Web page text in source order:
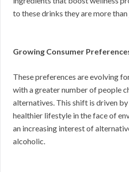
to these drinks they are more
Growing Consumer
These preferences are evolving
with a greater number of people
alternatives. This shift is driven
healthier lifestyle in the face of
an increasing interest of
alcoholic.